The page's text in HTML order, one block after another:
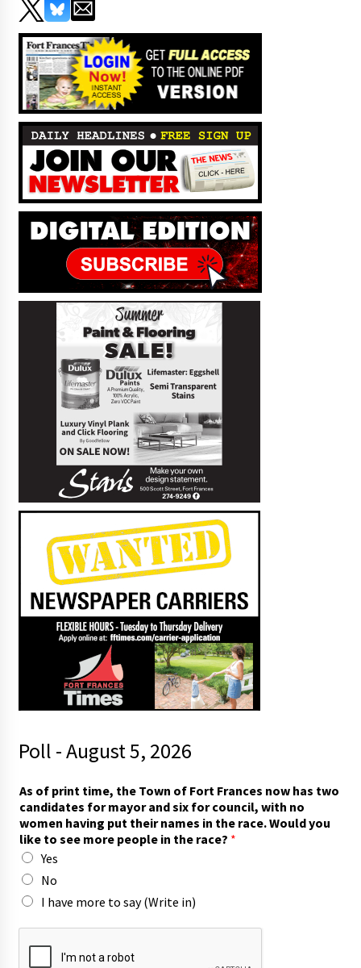
Poll - August 5, 2026
As of print time, the Town of Fort Frances now has two
candidates for mayor and six for council, with no
women having put their names in the race. Would you
like to see more people in the race? *
Yes
No
I have more to say (Write in)
n